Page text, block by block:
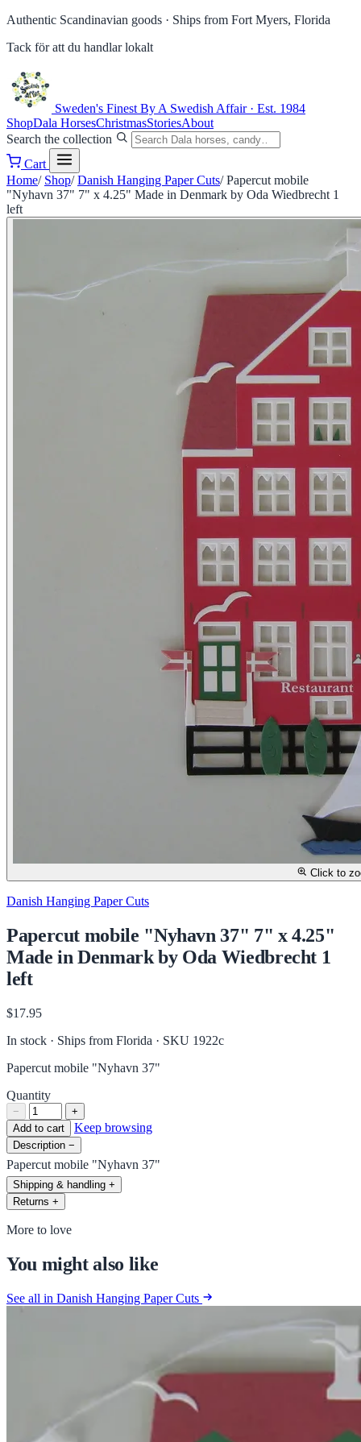
Authentic Scandinavian goods · Ships from Fort Myers, Florida
Tack för att du handlar lokalt
Sweden's Finest By A Swedish Affair · Est. 1984
ShopDala HorsesChristmasStoriesAbout
Search the collection
Cart
Home/ Shop/ Danish Hanging Paper Cuts/ Papercut mobile
"Nyhavn 37" 7" x 4.25" Made in Denmark by Oda Wiedbrecht 1
left
Click to
Danish Hanging Paper Cuts
Papercut mobile "Nyhavn 37" 7" x 4.25"
Made in Denmark by Oda Wiedbrecht 1
left
$17.95
In stock · Ships from Florida · SKU 1922c
Papercut mobile "Nyhavn 37"
Quantity
−
+
Add to cart
Keep browsing
Description −
Papercut mobile "Nyhavn 37"
Shipping & handling +
Returns +
More to love
You might also like
See all in Danish Hanging Paper Cuts